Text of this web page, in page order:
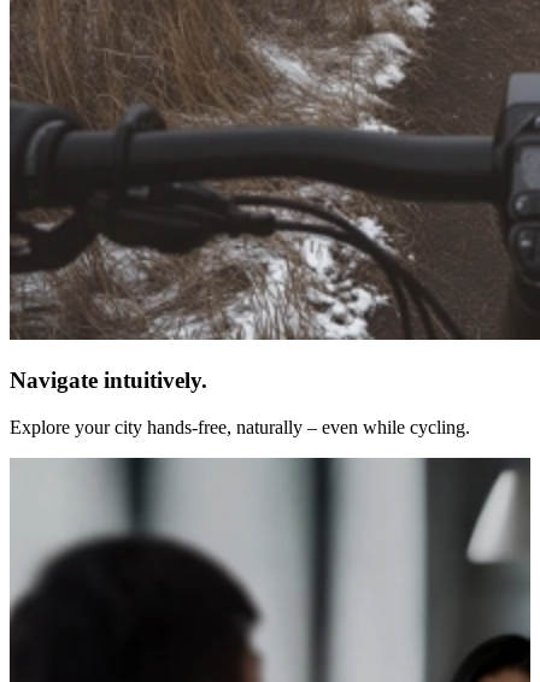
Navigate intuitively.
Explore your city hands-free, naturally – even while cycling.